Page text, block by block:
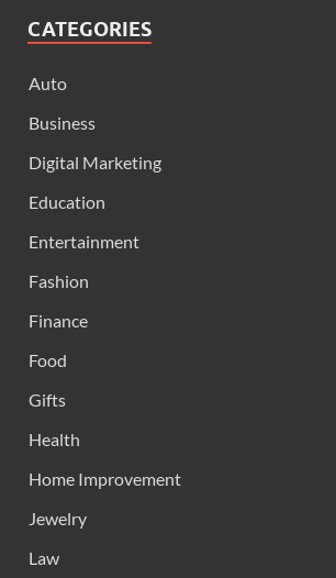
CATEGORIES
Auto
Business
Digital Marketing
Education
Entertainment
Fashion
Finance
Food
Gifts
Health
Home Improvement
Jewelry
Law